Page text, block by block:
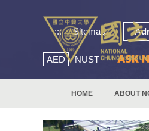
::: Sitemap
AED NUST
HOME ABOUT